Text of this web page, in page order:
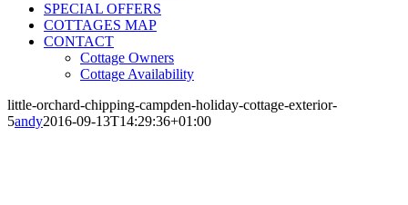
SPECIAL OFFERS
COTTAGES MAP
CONTACT
Cottage Owners
Cottage Availability
little-orchard-chipping-campden-holiday-cottage-exterior-
5andy2016-09-13T14:29:36+01:00